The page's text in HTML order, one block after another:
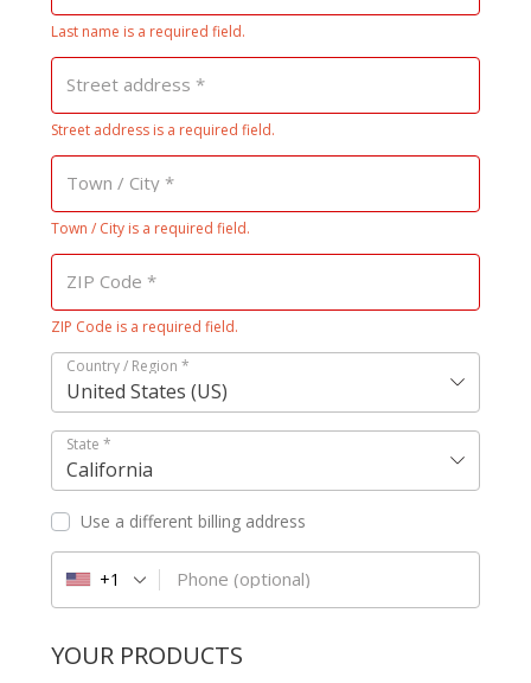
Last name is a required field.
Street address *
Street address is a required field.
Town / City *
Town / City is a required field.
ZIP Code *
ZIP Code is a required field.
Country / Region *
United States (US)
State *
California
Use a different billing address
Phone (optional)
+1
YOUR PRODUCTS